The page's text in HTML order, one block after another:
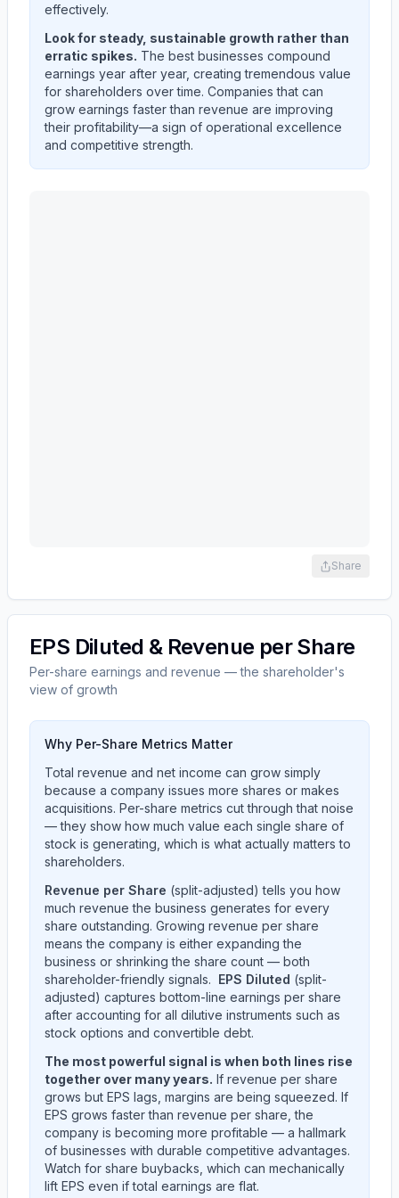
effectively.
Look for steady, sustainable growth rather than
erratic spikes. The best businesses compound
earnings year after year, creating tremendous value
for shareholders over time. Companies that can
grow earnings faster than revenue are improving
their profitability—a sign of operational excellence
and competitive strength.
Share
EPS Diluted & Revenue per Share
Per-share earnings and revenue — the shareholder's
view of growth
Why Per-Share Metrics Matter
Total revenue and net income can grow simply
because a company issues more shares or makes
acquisitions. Per-share metrics cut through that noise
— they show how much value each single share of
stock is generating, which is what actually matters to
shareholders.
Revenue per Share (split-adjusted) tells you how
much revenue the business generates for every
share outstanding. Growing revenue per share
means the company is either expanding the
business or shrinking the share count — both
shareholder-friendly signals. EPS Diluted (split-
adjusted) captures bottom-line earnings per share
after accounting for all dilutive instruments such as
stock options and convertible debt.
The most powerful signal is when both lines rise
together over many years. If revenue per share
grows but EPS lags, margins are being squeezed. If
EPS grows faster than revenue per share, the
company is becoming more profitable — a hallmark
of businesses with durable competitive advantages.
Watch for share buybacks, which can mechanically
lift EPS even if total earnings are flat.